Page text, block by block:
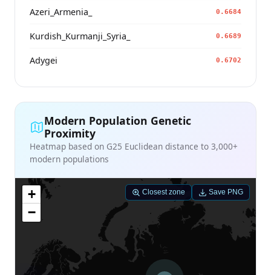
Azeri_Armenia_ 0.6684
Kurdish_Kurmanji_Syria_ 0.6689
Adygei 0.6702
Modern Population Genetic
Proximity
Heatmap based on G25 Euclidean distance to 3,000+
modern populations
+
−
Closest zone Save PNG